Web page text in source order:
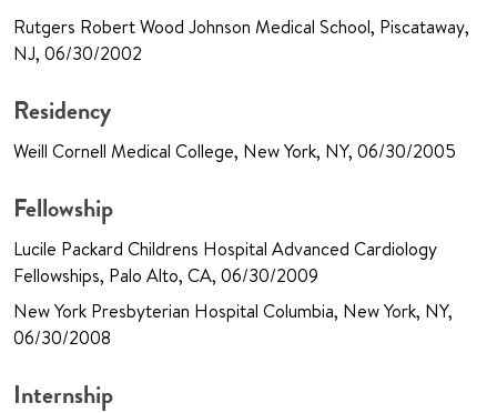
Rutgers Robert Wood Johnson Medical School, Piscataway,
NJ, 06/30/2002
Residency
Weill Cornell Medical College, New York, NY, 06/30/2005
Fellowship
Lucile Packard Childrens Hospital Advanced Cardiology
Fellowships, Palo Alto, CA, 06/30/2009
New York Presbyterian Hospital Columbia, New York, NY,
06/30/2008
Internship